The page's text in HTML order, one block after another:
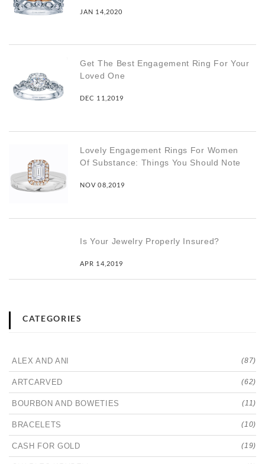
JAN 14,2020
Get The Best Engagement Ring For Your
Loved One
DEC 11,2019
Lovely Engagement Rings For Women
Of Substance: Things You Should Note
NOV 08,2019
Is Your Jewelry Properly Insured?
APR 14,2019
CATEGORIES
ALEX AND ANI (87)
ARTCARVED (62)
BOURBON AND BOWETIES (11)
BRACELETS (10)
CASH FOR GOLD (19)